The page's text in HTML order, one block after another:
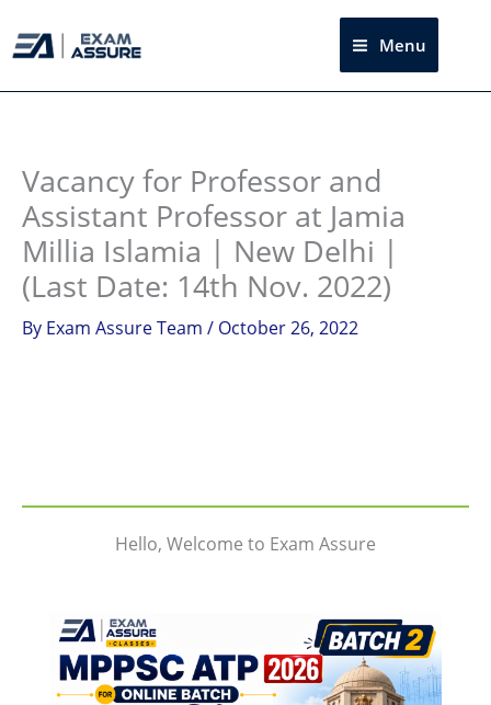
to
Menu
Vacancy for Professor and
Assistant Professor at Jamia
Millia Islamia | New Delhi |
(Last Date: 14th Nov. 2022)
By Exam Assure Team / October 26, 2022
Hello, Welcome to Exam Assure
Instagram
facebook
Telegram